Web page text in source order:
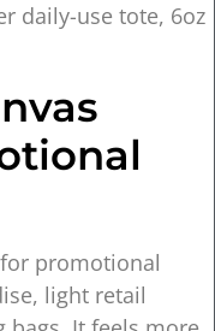
daily-use tote, 6oz
promotional
light retail